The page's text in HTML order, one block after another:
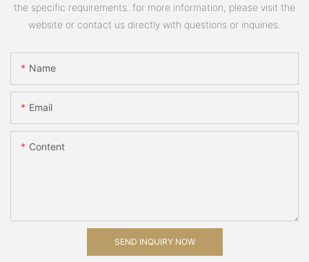
the specific requirements. for more information, please visit the
website or contact us directly with questions or inquiries.
Name
Email
Content
SEND INQUIRY NOW